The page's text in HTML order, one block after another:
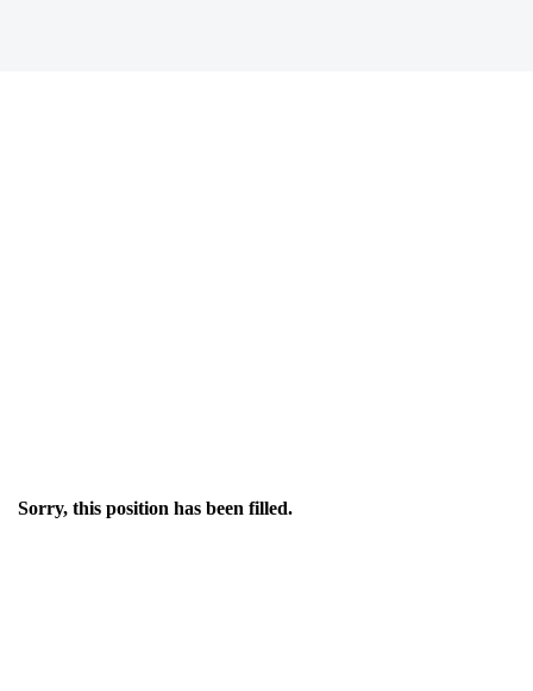
Sorry, this position has been filled.